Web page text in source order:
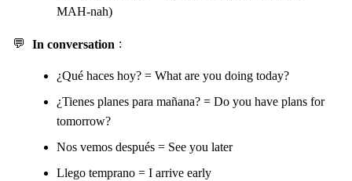
MAH-nah)
💬 In conversation :
¿Qué haces hoy? = What are you doing today?
¿Tienes planes para mañana? = Do you have plans for
tomorrow?
Nos vemos después = See you later
Llego temprano = I arrive early